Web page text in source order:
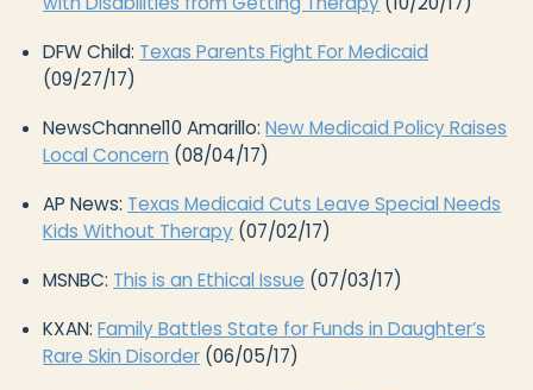
DFW Child: Texas Parents Fight For Medicaid
(09/27/17)
NewsChannel10 Amarillo:New Medicaid Policy Raises
Local Concern (08/04/17)
AP News: Texas Medicaid Cuts Leave Special Needs
Kids Without Therapy (07/02/17)
MSNBC: This is an Ethical Issue (07/03/17)
KXAN:Family Battles State for Funds in Daughter’s
Rare Skin Disorder (06/05/17)